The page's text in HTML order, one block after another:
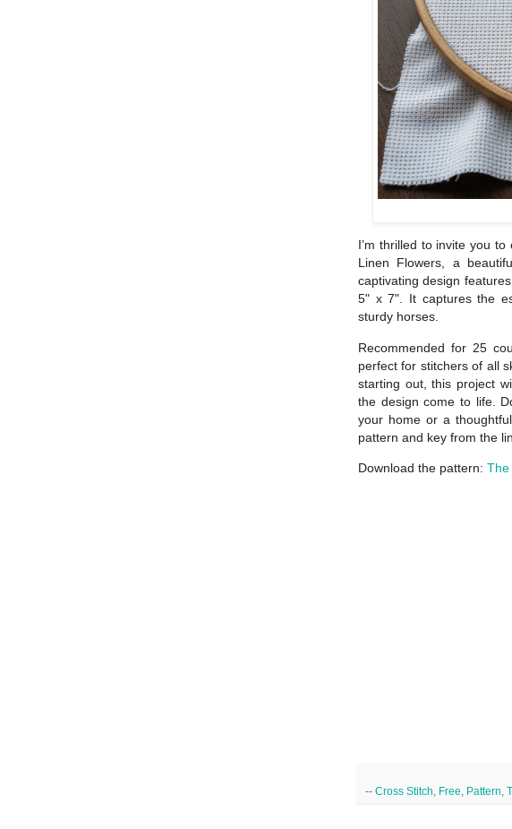
I’m thrilled to invite you
Linen Flowers, a
captivating design
5" x 7". It captures the
sturdy horses.
Recommended for 25
perfect for stitchers of all
starting out, this project
the design come to life.
your home or a
pattern and key from the
Download the pattern: The
-- Cross Stitch Free Pattern